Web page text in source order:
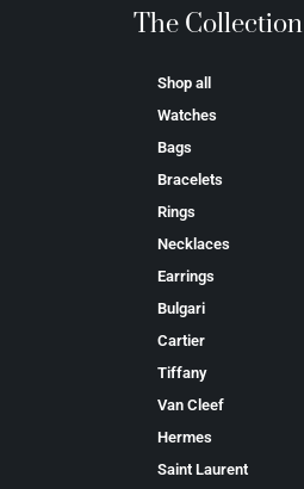
The Collection
Shop all
Watches
Bags
Bracelets
Rings
Necklaces
Earrings
Bulgari
Cartier
Tiffany
Van Cleef
Hermes
Saint Laurent